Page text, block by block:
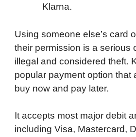
Klarna.
Using someone else’s card
their permission is a serious
illegal and considered theft.
popular payment option that
buy now and pay later.
It accepts most major debit
including Visa, Mastercard,